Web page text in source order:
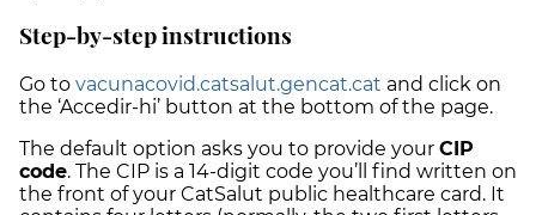
Step-by-step instructions
Go to vacunacovid.catsalut.gencat.cat and click on
the ‘Accedir-hi’ button at the bottom of the page.
The default option asks you to provide your CIP
code. The CIP is a 14-digit code you’ll find written on
the front of your CatSalut public healthcare card. It